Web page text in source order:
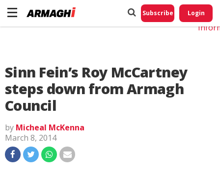
Subscribe Login
Sinn Fein’s Roy McCartney
steps down from Armagh
Council
by Micheal McKenna
March 8, 2014
Do
My